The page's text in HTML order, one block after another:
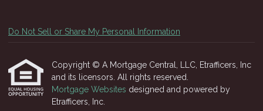
Do Not Sell or Share My Personal Information
Copyright © A Mortgage Central, LLC, Etrafficers, Inc
and its licensors. All rights reserved.
Mortgage Websites designed and powered by
Etrafficers, Inc.